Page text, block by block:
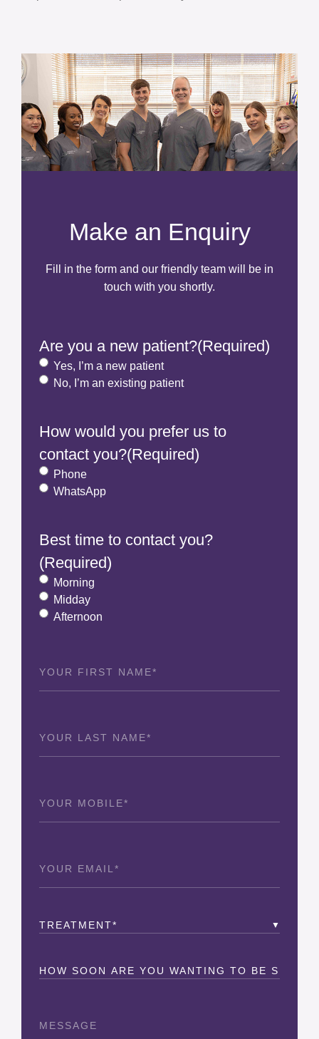
Make an Enquiry
Fill in the form and our friendly team will be in
touch with you shortly.
Are you a new patient?(Required)
Yes, I’m a new patient
No, I’m an existing patient
How would you prefer us to
contact you?(Required)
Phone
WhatsApp
Best time to contact you?
(Required)
Morning
Midday
Afternoon
Name (Required)
Name (Required)
Treatment (Required)
How